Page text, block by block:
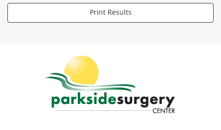
Print Results